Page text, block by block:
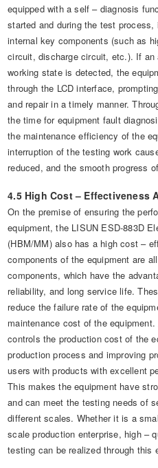
equipped with a self – diagnosis
started and during the test
internal key components (such as
circuit, discharge circuit, etc.). If an
working state is detected, the
through the LCD interface,
and repair in a timely manner.
the time for equipment fault
the maintenance efficiency of the
interruption of the testing work
reduced, and the smooth progress
4.5 High Cost – Effectiveness
On the premise of ensuring the
equipment, the LISUN ESD-883D
(HBM/MM) also has a high cost –
components of the equipment are
components, which have the
reliability, and long service life.
reduce the failure rate of the
maintenance cost of the
controls the production cost of the
production process and improving
users with products with excellent
This makes the equipment have
and can meet the testing needs of
different scales. Whether it is a
scale production enterprise, high –
testing can be realized through this